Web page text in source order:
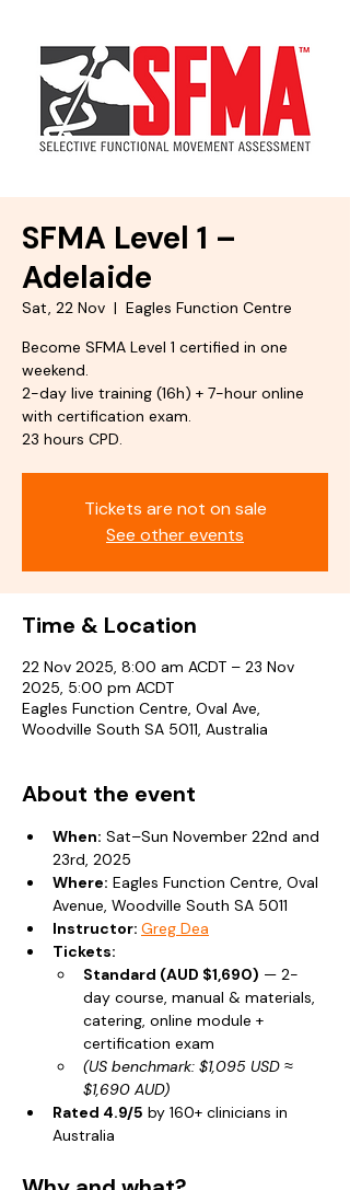
SFMA Level 1 –
Adelaide
Sat, 22 Nov
  |
Eagles Function Centre
Become SFMA Level 1 certified in one
weekend.
2-day live training (16h) + 7-hour online
with certification exam.
23 hours CPD.
Tickets are not on sale
See other events
Time & Location
22 Nov 2025, 8:00 am ACDT – 23 Nov
2025, 5:00 pm ACDT
Eagles Function Centre, Oval Ave,
Woodville South SA 5011, Australia
About the event
When: Sat–Sun November 22nd and
23rd, 2025
Where: Eagles Function Centre, Oval
Avenue, Woodville South SA 5011
Instructor: Greg Dea
Tickets:
Standard (AUD $1,690) — 2-
day course, manual & materials,
catering, online module +
certification exam
(US benchmark: $1,095 USD ≈
$1,690 AUD)
Rated 4.9/5 by 160+ clinicians in
Australia